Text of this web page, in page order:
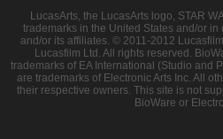
LucasArts, the LucasArts logo, STAR
trademarks in the United States and/or in
and/or its affiliates. © 2011-2012
Lucasfilm Ltd. All rights reserved.
trademarks of EA International (Studio and
are trademarks of Electronic Arts Inc. All
their respective owners. This site is not
BioWare or